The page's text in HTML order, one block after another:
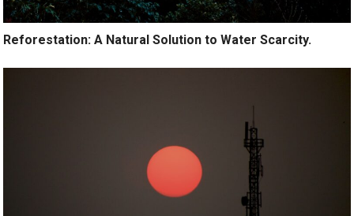
Reforestation: A Natural Solution to Water Scarcity.